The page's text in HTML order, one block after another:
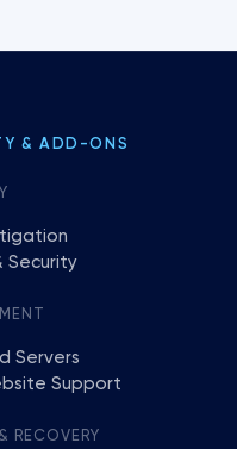
& ADD-ONS
Security
Servers
Support
RECOVERY